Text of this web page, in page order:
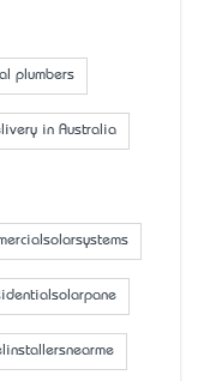
plumbers
in Australia